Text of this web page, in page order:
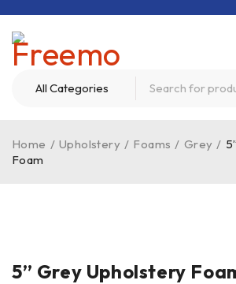
Home / Upholstery / Foams / Grey /
Foam
5” Grey Upholstery